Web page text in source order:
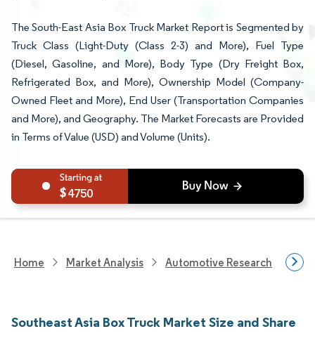
The South-East Asia Box Truck Market Report is Segmented by
Truck Class (Light-Duty (Class 2-3) and More), Fuel Type
(Diesel, Gasoline, and More), Body Type (Dry Freight Box,
Refrigerated Box, and More), Ownership Model (Company-
Owned Fleet and More), End User (Transportation Companies
and More), and Geography. The Market Forecasts are Provided
in Terms of Value (USD) and Volume (Units).
4750
Home Market Analysis Automotive Research
Southeast Asia Box Truck Market Size and Share